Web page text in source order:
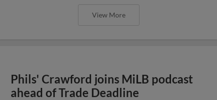
View More
Phils' Crawford joins MiLB podcast
ahead of Trade Deadline